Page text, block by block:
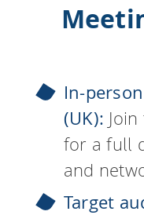
In-
(UK):
for a full
and
Target